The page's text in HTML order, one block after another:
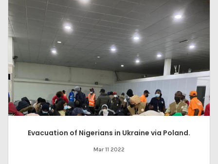
Evacuation of Nigerians in Ukraine via Poland.
Mar 11 2022